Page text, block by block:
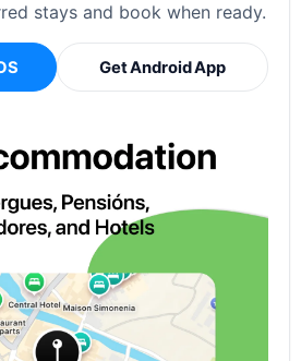
stays and book when ready.
Get Android App